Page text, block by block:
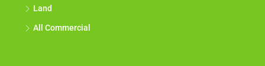
Land
All Commercial